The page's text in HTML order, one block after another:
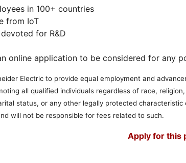
in 100+ countries
from IoT
for R&D
online application to be considered for any
Electric to provide equal employment and
all qualified individuals regardless of race,
status, or any other legally protected
will not be responsible for fees related to such.
Apply for this